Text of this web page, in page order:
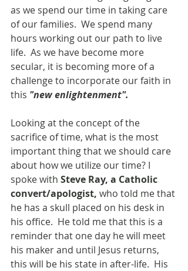
as we spend our time in taking care
of our families.  We spend many
hours working out our path to live
life.  As we have become more
secular, it is becoming more of a
challenge to incorporate our faith in
this "new enlightenment".
Looking at the concept of the
sacrifice of time, what is the most
important thing that we should care
about how we utilize our time? I
spoke with Steve Ray, a Catholic
convert/apologist, who told me that
he has a skull placed on his desk in
his office.  He told me that this is a
reminder that one day he will meet
his maker and until Jesus returns,
this will be his state in after-life.  His